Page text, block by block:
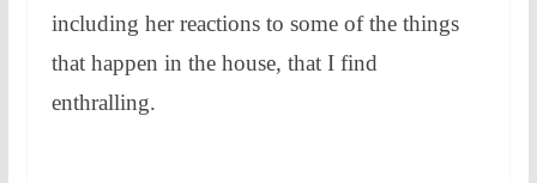
including her reactions to some of the things
that happen in the house, that I find
enthralling.